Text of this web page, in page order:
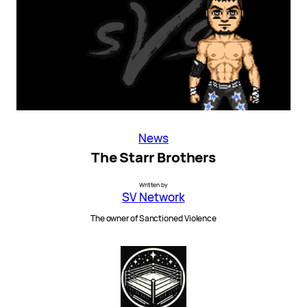
News
The Starr Brothers
Written by
SV Network
The owner of Sanctioned Violence